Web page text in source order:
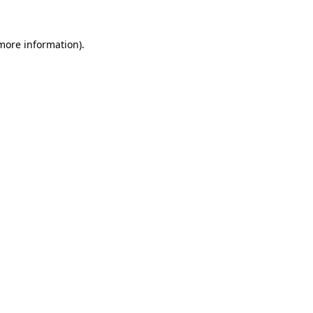
information).